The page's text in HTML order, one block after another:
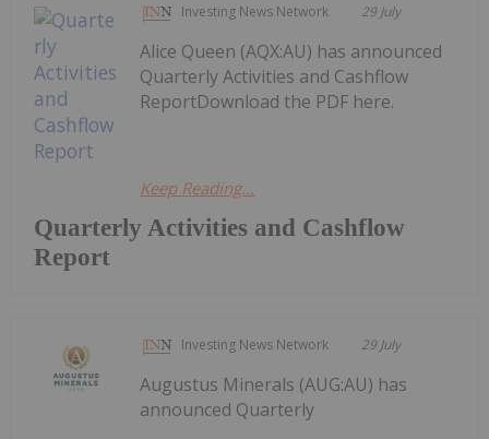
Investing News Network 29 July
Quarterly Activities and Cashflow
Report
Alice Queen (AQX:AU) has announced
Quarterly Activities and Cashflow
ReportDownload the PDF here.
Keep Reading...
Investing News Network 29 July
Augustus Minerals (AUG:AU) has
announced Quarterly